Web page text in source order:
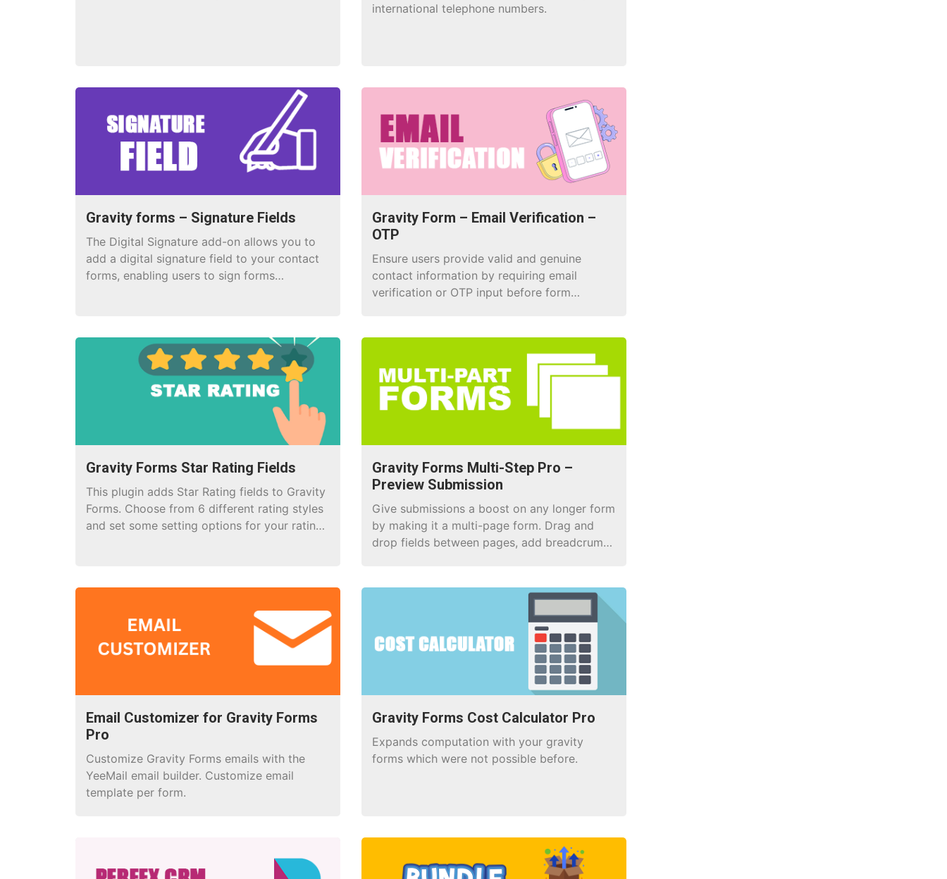
international telephone numbers.
Gravity forms – Signature Fields
The Digital Signature add-on allows you to
add a digital signature field to your contact
forms, enabling users to sign forms
Gravity Form – Email Verification –
OTP
Ensure users provide valid and genuine
contact information by requiring email
verification or OTP input before form
Gravity Forms Star Rating Fields
This plugin adds Star Rating fields to Gravity
Forms. Choose from 6 different rating styles
and set some setting options for your rating
Gravity Forms Multi-Step Pro –
Preview Submission
Give submissions a boost on any longer form
by making it a multi-page form. Drag and
drop fields between pages, add breadcrumb
Email Customizer for Gravity Forms
Pro
Customize Gravity Forms emails with the
YeeMail email builder. Customize email
template per form.
Gravity Forms Cost Calculator Pro
Expands computation with your gravity
forms which were not possible before.